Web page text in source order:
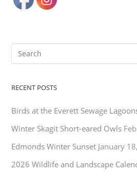
RECENT POSTS
Birds at the Everett Sewage
Winter Skagit Short-eared Owls
Edmonds Winter Sunset January
2026 Wildlife and Landscape